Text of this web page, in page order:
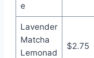
e
Lavender
Matcha
Lemonad
$2.75